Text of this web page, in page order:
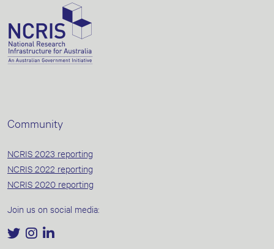
Community
NCRIS 2023 reporting
NCRIS 2022 reporting
NCRIS 2020 reporting
Join us on social media: